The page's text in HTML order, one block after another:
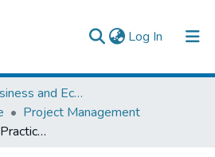
Log In (current)
College of Business and Economics
Project Management
Assessment of the Practice & Challenges of Stakeholder Management in the Case of Automotive Manufacturing Company of Ethiopia